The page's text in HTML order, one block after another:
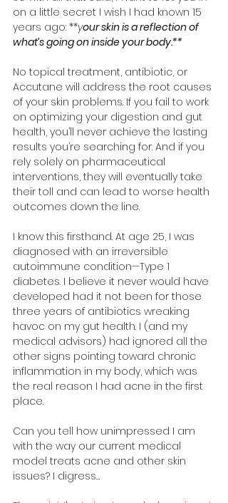
on a little secret I wish I had known 15
years ago: **your skin is a reflection of
what’s going on inside your body.**
No topical treatment, antibiotic, or
Accutane will address the root causes
of your skin problems. If you fail to work
on optimizing your digestion and gut
health, you’ll never achieve the lasting
results you’re searching for. And if you
rely solely on pharmaceutical
interventions, they will eventually take
their toll and can lead to worse health
outcomes down the line.
I know this firsthand. At age 25, I was
diagnosed with an irreversible
autoimmune condition—Type 1
diabetes. I believe it never would have
developed had it not been for those
three years of antibiotics wreaking
havoc on my gut health. I (and my
medical advisors) had ignored all the
other signs pointing toward chronic
inflammation in my body, which was
the real reason I had acne in the first
place.
Can you tell how unimpressed I am
with the way our current medical
model treats acne and other skin
issues? I digress…​​​​​​​​​​​​​​​​